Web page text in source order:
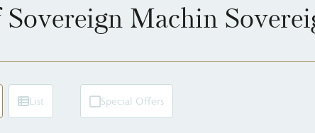
Machin
List Special Offers